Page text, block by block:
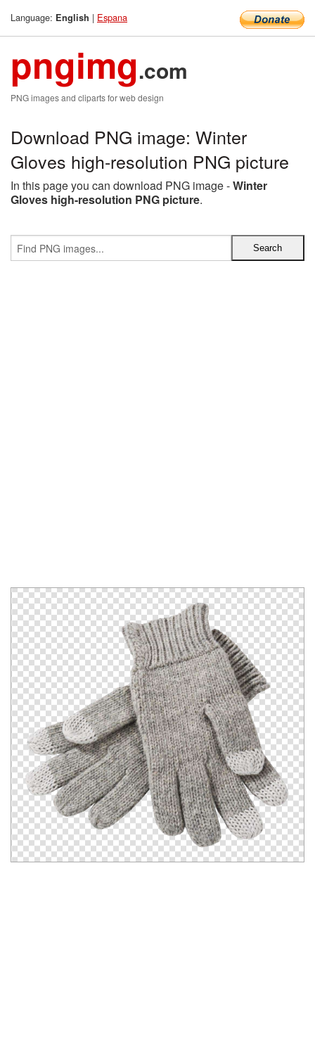
Language: English | Espana
pngimg.com
PNG images and cliparts for web design
Download PNG image: Winter
Gloves high-resolution PNG picture
In this page you can download PNG image -Winter
Gloves high-resolution PNG picture.